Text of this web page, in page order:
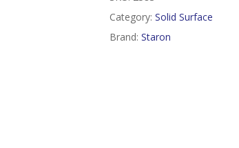
Category: Solid Surface
Brand: Staron